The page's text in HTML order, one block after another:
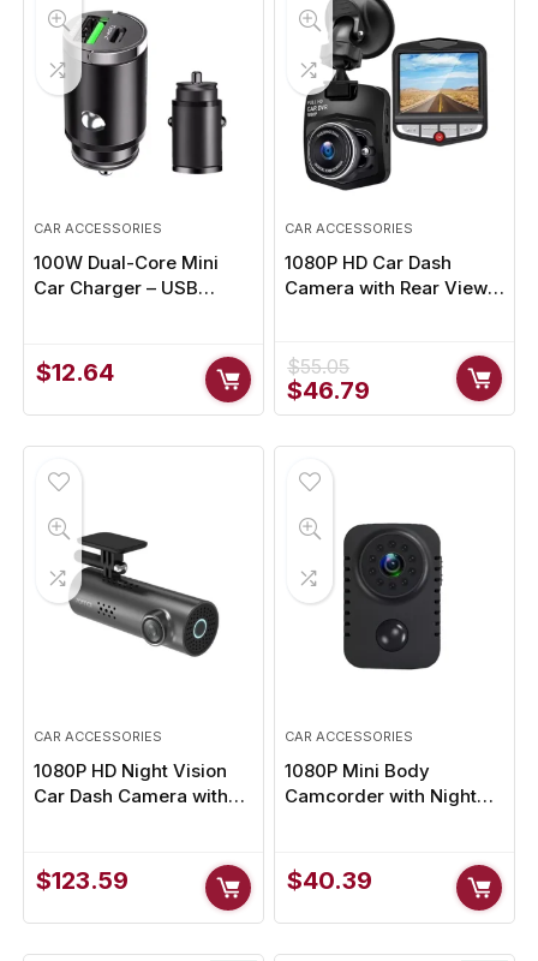
CAR ACCESSORIES
100W Dual-Core Mini
Car Charger – USB
Tablets & More
$12.64
CAR ACCESSORIES
1080P HD Car Dash
Camera with Rear View,
$55.05
Original
price
$46.79 Current
price
CAR ACCESSORIES
1080P HD Night Vision
Car Dash Camera with
$123.59
CAR ACCESSORIES
1080P Mini Body
Camcorder with Night
Security
$40.39